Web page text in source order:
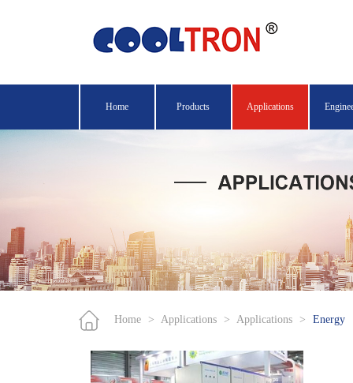
Home Products Applications
Home > Applications > Applications > Energy